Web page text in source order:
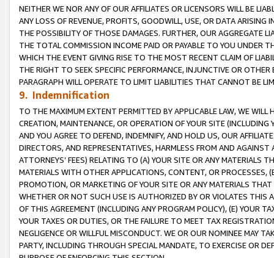
NEITHER WE NOR ANY OF OUR AFFILIATES OR LICENSORS WILL BE
ANY LOSS OF REVENUE, PROFITS, GOODWILL, USE, OR DATA ARISING
THE POSSIBILITY OF THOSE DAMAGES. FURTHER, OUR AGGREGATE
THE TOTAL COMMISSION INCOME PAID OR PAYABLE TO YOU UNDER
WHICH THE EVENT GIVING RISE TO THE MOST RECENT CLAIM OF
THE RIGHT TO SEEK SPECIFIC PERFORMANCE, INJUNCTIVE OR
PARAGRAPH WILL OPERATE TO LIMIT LIABILITIES THAT CANNOT BE
9. Indemnification
TO THE MAXIMUM EXTENT PERMITTED BY APPLICABLE LAW, WE WILL
CREATION, MAINTENANCE, OR OPERATION OF YOUR SITE (INCLUDING
AND YOU AGREE TO DEFEND, INDEMNIFY, AND HOLD US, OUR
DIRECTORS, AND REPRESENTATIVES, HARMLESS FROM AND
ATTORNEYS’ FEES) RELATING TO (A) YOUR SITE OR ANY MATERIALS
MATERIALS WITH OTHER APPLICATIONS, CONTENT, OR PROCESSES,
PROMOTION, OR MARKETING OF YOUR SITE OR ANY MATERIALS
WHETHER OR NOT SUCH USE IS AUTHORIZED BY OR VIOLATES THIS
OF THIS AGREEMENT (INCLUDING ANY PROGRAM POLICY), (E) YOUR
YOUR TAXES OR DUTIES, OR THE FAILURE TO MEET TAX
NEGLIGENCE OR WILLFUL MISCONDUCT. WE OR OUR NOMINEE MAY
PARTY, INCLUDING THROUGH SPECIAL MANDATE, TO EXERCISE OR